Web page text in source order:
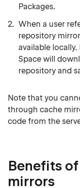
Packages.
When a user
repository
available
Space will
repository and
Note that you
through cache
code from the
Benefits
mirrors